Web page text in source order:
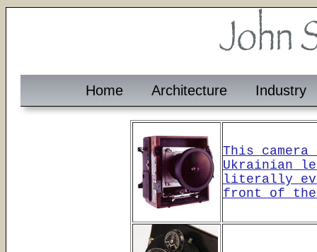
Home Architecture Industry
This camera
Ukrainian
literally
front of the